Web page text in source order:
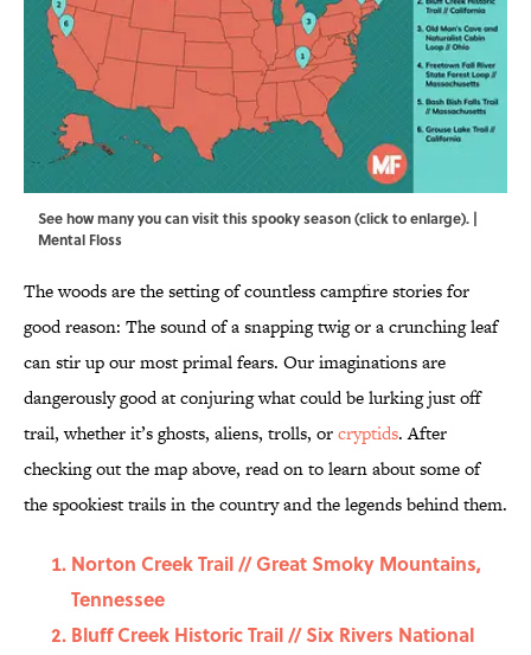
See how many you can visit this spooky season (click to enlarge). |
Mental Floss
The woods are the setting of countless campfire stories for
good reason: The sound of a snapping twig or a crunching leaf
can stir up our most primal fears. Our imaginations are
dangerously good at conjuring what could be lurking just off
trail, whether it’s ghosts, aliens, trolls, orcryptids. After
checking out the map above, read on to learn about some of
the spookiest trails in the country and the legends behind them.
Norton Creek Trail // Great Smoky Mountains,
Tennessee
Bluff Creek Historic Trail // Six Rivers National